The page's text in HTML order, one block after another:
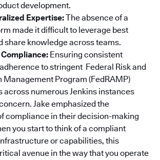
development.
Expertise:The absence of a
made it difficult to leverage best
share knowledge across teams.
Ensuring consistent
to stringent Federal Risk and
Management Program (FedRAMP)
across numerous Jenkins instances
Jake emphasized the
compliance in their decision-making
you start to think of a compliant
or capabilities, this
avenue in the way that you operate